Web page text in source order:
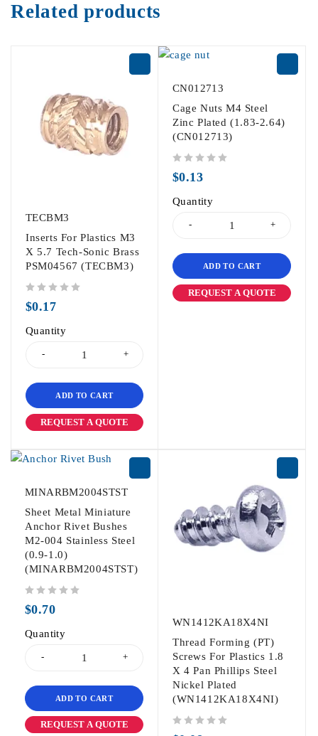
Related products
TECBM3
Inserts For Plastics M3
X 5.7 Tech-Sonic Brass
PSM04567 (TECBM3)
$0.17
Quantity
ADD TO CART
REQUEST A QUOTE
CN012713
Cage Nuts M4 Steel
Zinc Plated (1.83-2.64)
(CN012713)
$0.13
Quantity
ADD TO CART
REQUEST A QUOTE
MINARBM2004STST
Sheet Metal Miniature
Anchor Rivet Bushes
M2-004 Stainless Steel
(0.9-1.0)
(MINARBM2004STST)
$0.70
Quantity
ADD TO CART
REQUEST A QUOTE
WN1412KA18X4NI
Thread Forming (PT)
Screws For Plastics 1.8
X 4 Pan Phillips Steel
Nickel Plated
(WN1412KA18X4NI)